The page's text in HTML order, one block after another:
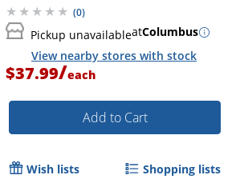
(0)
Pickup unavailableatColumbus
View nearby stores with stock
$37.99/each
Add to Cart
Wish lists Shopping lists